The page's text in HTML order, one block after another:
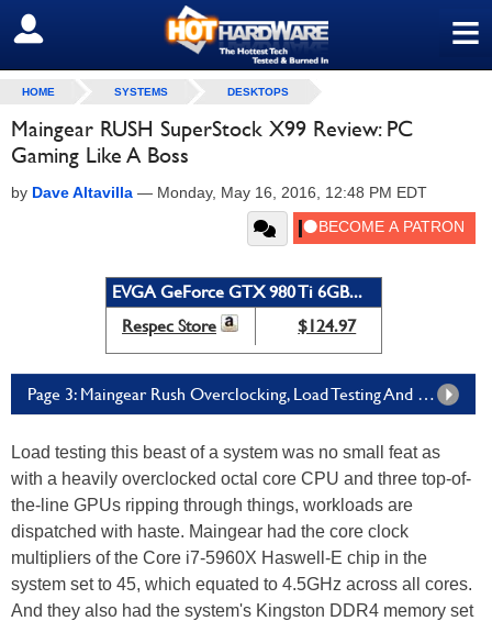
≡
SIGN OUT
HOME SYSTEMS DESKTOPS
Maingear RUSH SuperStock X99 Review: PC
Gaming Like A Boss
by Dave Altavilla — Monday, May 16, 2016, 12:48 PM EDT
EVGA GeForce GTX 980 Ti 6GB...
Respec Store
$124.97
Page 3: Maingear Rush Overclocking, Load Testing And SANDRA
Load testing this beast of a system was no small feat as
with a heavily overclocked octal core CPU and three top-of-
the-line GPUs ripping through things, workloads are
dispatched with haste. Maingear had the core clock
multipliers of the Core i7-5960X Haswell-E chip in the
system set to 45, which equated to 4.5GHz across all cores.
And they also had the system's Kingston DDR4 memory set